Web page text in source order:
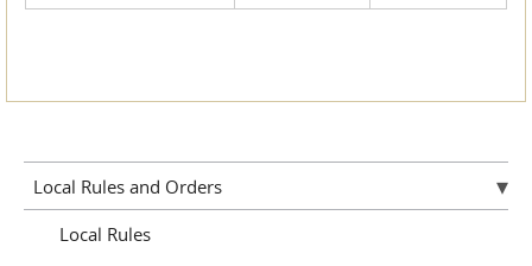
Local Rules and Orders
Local Rules